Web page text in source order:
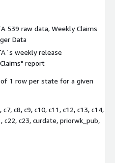
539 raw data, Weekly Claims
Data
weekly release
report
1 row per state for a given
c8, c9, c10, c11, c12, c13, c14,
c22, c23, curdate, priorwk_pub,